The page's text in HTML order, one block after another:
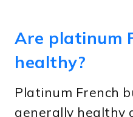
Are platinum
healthy?
Platinum French
generally healthy